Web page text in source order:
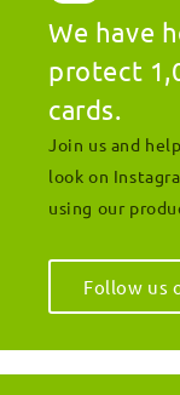
We have
protect
cards.
Join us and
look on
using our
Follow us